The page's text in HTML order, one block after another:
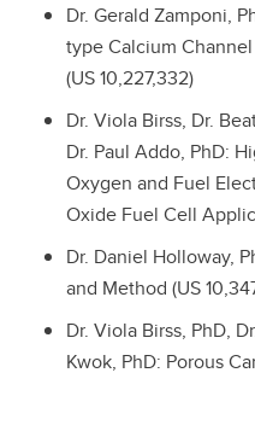
Dr. Gerald Zamponi,
type Calcium
(US 10,227,332)
Dr. Viola Birss, Dr.
Dr. Paul Addo, PhD:
Oxygen and Fuel
Oxide Fuel Cell
Dr. Daniel Holloway,
and Method (US
Dr. Viola Birss, PhD,
Kwok, PhD: Porous